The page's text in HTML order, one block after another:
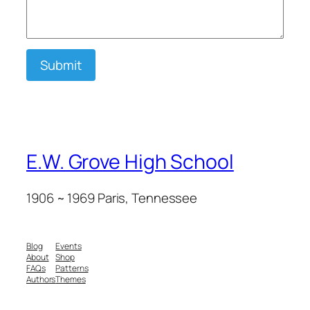
Submit
E.W. Grove High School
1906 ~ 1969 Paris, Tennessee
Blog
About
FAQs
Authors
Events
Shop
Patterns
Themes